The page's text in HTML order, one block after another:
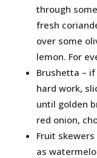
through
fresh
over some
lemon. For
Brushetta –
hard work,
until golden
red onion,
Fruit
as